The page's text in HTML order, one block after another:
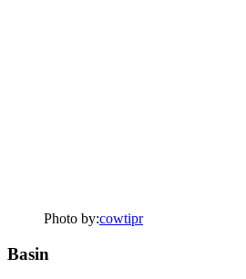
Photo by:cowtipr
Basin